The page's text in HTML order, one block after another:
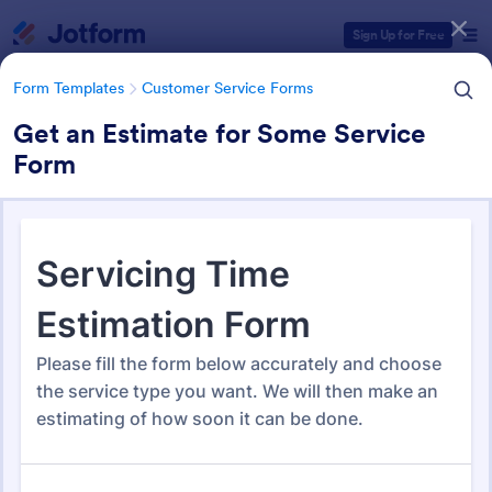
Sign Up for Free
Form Templates Customer Service Forms
Get an Estimate for Some Service
Form
Customer Service Forms
902 Templates
Form Templates Categories